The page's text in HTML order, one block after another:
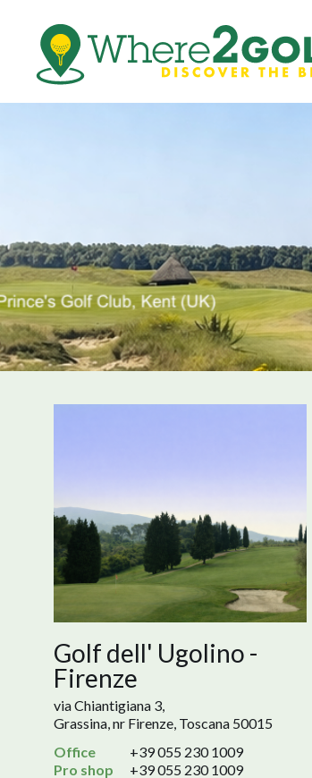
Golf dell' Ugolino -
Firenze
via Chiantigiana 3,
Grassina, nr Firenze, Toscana 50015
Office
+39 055 230 1009
Pro shop
+39 055 230 1009